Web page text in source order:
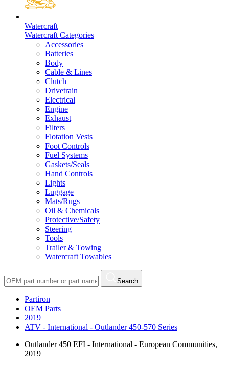
Watercraft
Watercraft Categories
Accessories
Batteries
Body
Cable & Lines
Clutch
Drivetrain
Electrical
Engine
Exhaust
Filters
Flotation Vests
Foot Controls
Fuel Systems
Gaskets/Seals
Hand Controls
Lights
Luggage
Mats/Rugs
Oil & Chemicals
Protective/Safety
Steering
Tools
Trailer & Towing
Watercraft Towables
Search
Partiron
OEM Parts
2019
ATV - International - Outlander 450-570 Series
Outlander 450 EFI - International - European Communities,
2019